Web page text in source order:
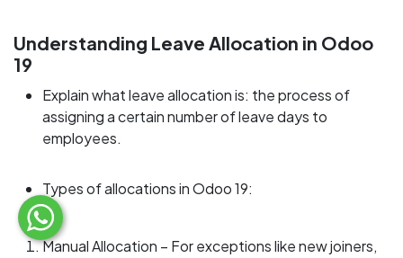
Understanding Leave Allocation in Odoo
19
Explain what leave allocation is: the process of
assigning a certain number of leave days to
employees.
Types of allocations in Odoo 19:
Manual Allocation – For exceptions like new joiners,